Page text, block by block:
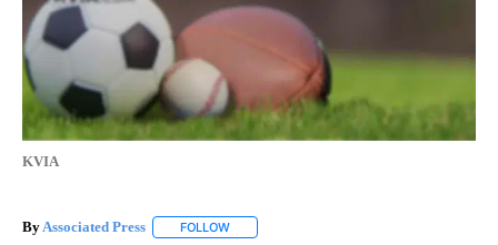
KVIA
By Associated Press FOLLOW